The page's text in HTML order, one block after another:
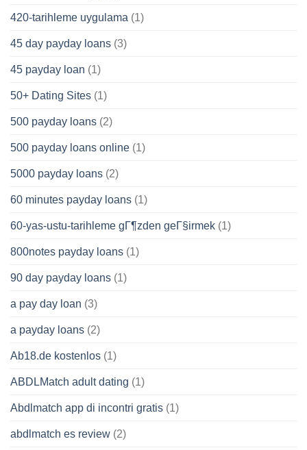
420-tarihleme uygulama (1)
45 day payday loans (3)
45 payday loan (1)
50+ Dating Sites (1)
500 payday loans (2)
500 payday loans online (1)
5000 payday loans (2)
60 minutes payday loans (1)
60-yas-ustu-tarihleme gГ¶zden geГ§irmek (1)
800notes payday loans (1)
90 day payday loans (1)
a pay day loan (3)
a payday loans (2)
Ab18.de kostenlos (1)
ABDLMatch adult dating (1)
Abdlmatch app di incontri gratis (1)
abdlmatch es review (2)